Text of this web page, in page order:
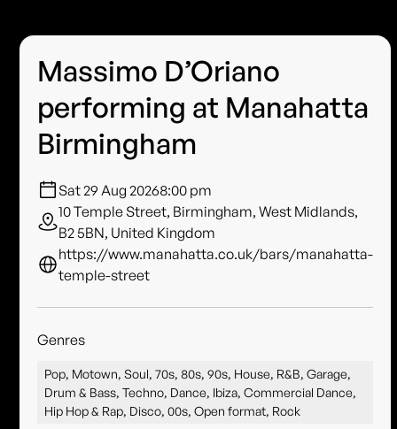
Massimo D’Oriano
performing at Manahatta
Birmingham
Sat 29 Aug 20268:00 pm
10 Temple Street, Birmingham, West Midlands,
B2 5BN, United Kingdom
https://www.manahatta.co.uk/bars/manahatta-
temple-street
Genres
Pop, Motown, Soul, 70s, 80s, 90s, House, R&B, Garage,
Drum & Bass, Techno, Dance, Ibiza, Commercial Dance,
Hip Hop & Rap, Disco, 00s, Open format, Rock